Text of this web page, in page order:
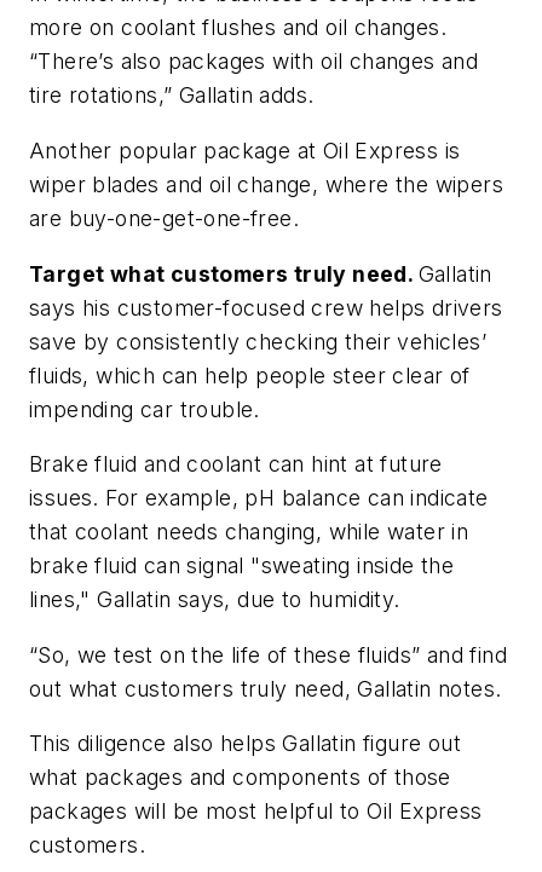
more on coolant flushes and oil changes.
“There’s also packages with oil changes and
tire rotations,” Gallatin adds.
Another popular package at Oil Express is
wiper blades and oil change, where the wipers
are buy-one-get-one-free.
Target what customers truly need. Gallatin
says his customer-focused crew helps drivers
save by consistently checking their vehicles’
fluids, which can help people steer clear of
impending car trouble.
Brake fluid and coolant can hint at future
issues. For example, pH balance can indicate
that coolant needs changing, while water in
brake fluid can signal "sweating inside the
lines," Gallatin says, due to humidity.
“So, we test on the life of these fluids” and find
out what customers truly need, Gallatin notes.
This diligence also helps Gallatin figure out
what packages and components of those
packages will be most helpful to Oil Express
customers.